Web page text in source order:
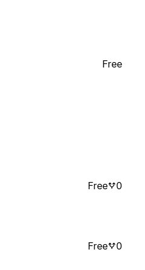
Free
Free 0
Free 0